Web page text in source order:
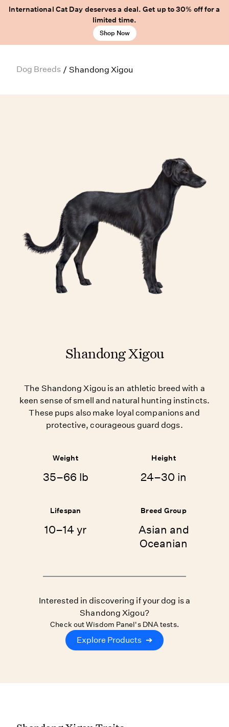
International Cat Day deserves a deal. Get up to 30% off for a
limited time.
Shop Now
Dog Breeds / Shandong Xigou
Shandong Xigou
The Shandong Xigou is an athletic breed with a
keen sense of smell and natural hunting instincts.
These pups also make loyal companions and
protective, courageous guard dogs.
Weight
35–66 lb
Height
24–30 in
Lifespan
10–14 yr
Breed Group
Asian and
Oceanian
Interested in discovering if your dog is a
Shandong Xigou?
Check out Wisdom Panel's DNA tests.
Explore Products ➔